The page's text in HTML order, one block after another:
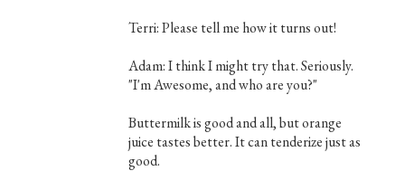
Terri: Please tell me how it turns out!
Adam: I think I might try that. Seriously.
"I'm Awesome, and who are you?"
Buttermilk is good and all, but orange
juice tastes better. It can tenderize just as
good.